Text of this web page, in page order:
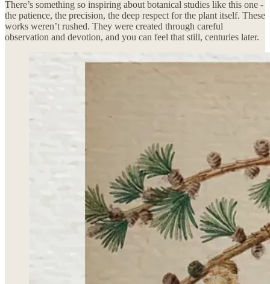
There’s something so inspiring about botanical studies like this one -
the patience, the precision, the deep respect for the plant itself. These
works weren’t rushed. They were created through careful
observation and devotion, and you can feel that still, centuries later.